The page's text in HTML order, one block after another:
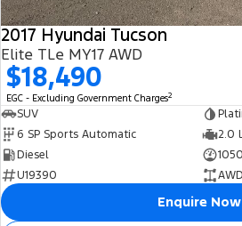
2017 Hyundai Tucson
Elite TLe MY17 AWD
$18,490
EGC - Excluding Government Charges2
SUV
6 SP Sports Automatic
2.0
Diesel
U19390
AWD
Enquire Now